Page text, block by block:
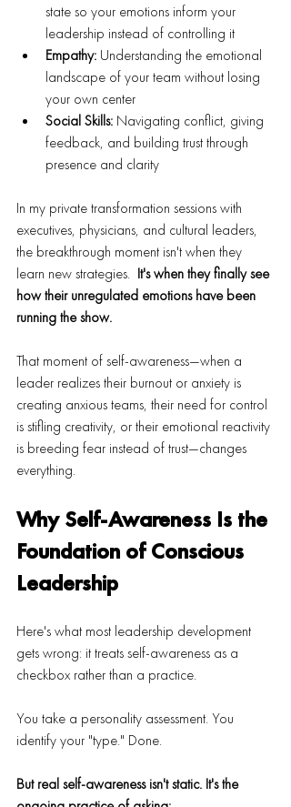
state so your emotions inform your
leadership instead of controlling it
Empathy: Understanding the emotional
landscape of your team without losing
your own center
Social Skills: Navigating conflict, giving
feedback, and building trust through
presence and clarity
In my private transformation sessions with
executives, physicians, and cultural leaders,
the breakthrough moment isn't when they
learn new strategies. It's when they finally see
how their unregulated emotions have been
running the show.
That moment of self-awareness—when a
leader realizes their burnout or anxiety is
creating anxious teams, their need for control
is stifling creativity, or their emotional reactivity
is breeding fear instead of trust—changes
everything.
Why Self-Awareness Is the
Foundation of Conscious
Leadership
Here's what most leadership development
gets wrong: it treats self-awareness as a
checkbox rather than a practice.
You take a personality assessment. You
identify your "type." Done.
But real self-awareness isn't static. It's the